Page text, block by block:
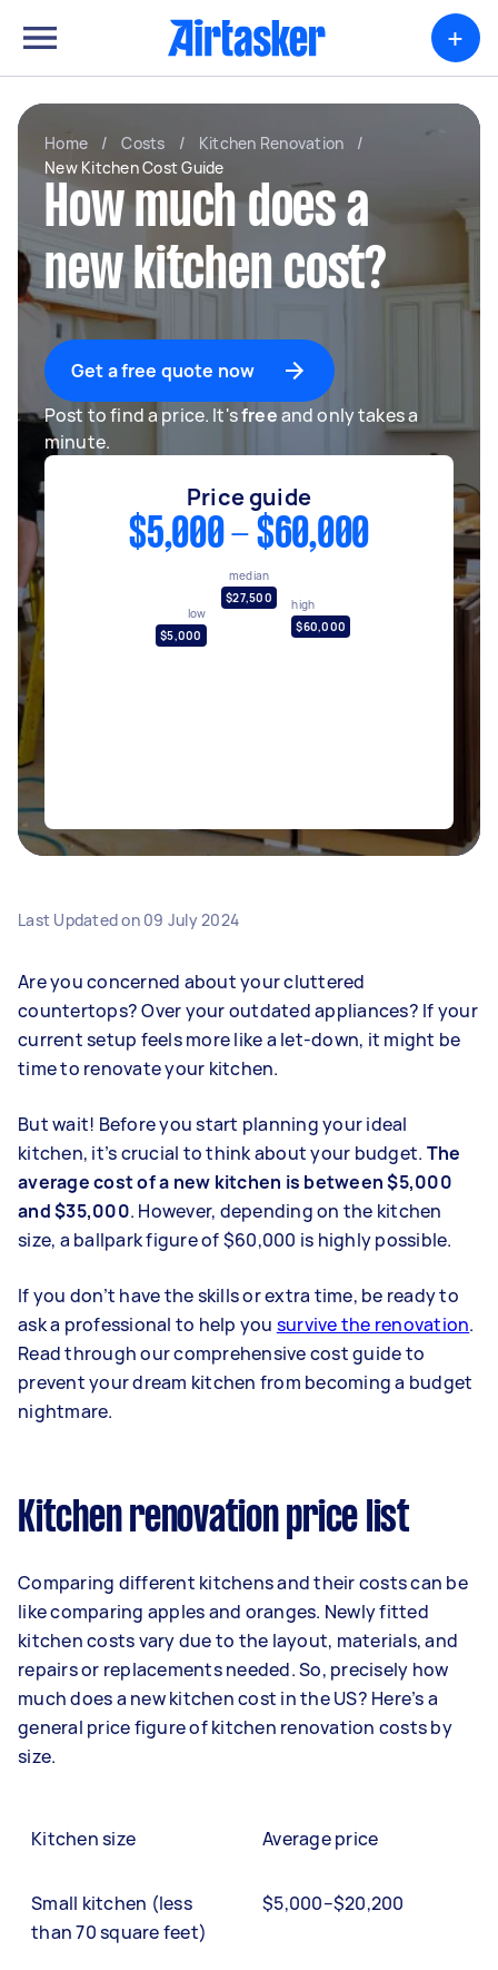
+
Home / Costs / Kitchen Renovation
/
New Kitchen Cost Guide
How much does a
new kitchen cost?
Get a free quote now
Post to find a price. It'sfreeand only takes a
minute.
Price guide
$5,000 - $60,000
low
$5,000
median
$27,500
high
$60,000
Last Updated on 09 July 2024
Are you concerned about your cluttered
countertops? Over your outdated appliances? If your
current setup feels more like a let-down, it might be
time to renovate your kitchen.
But wait! Before you start planning your ideal
kitchen, it’s crucial to think about your budget. The
average cost of a new kitchen is between $5,000
and $35,000. However, depending on the kitchen
size, a ballpark figure of $60,000 is highly possible.
If you don’t have the skills or extra time, be ready to
ask a professional to help you survive the renovation.
Read through our comprehensive cost guide to
prevent your dream kitchen from becoming a budget
nightmare.
Kitchen renovation price list
Comparing different kitchens and their costs can be
like comparing apples and oranges. Newly fitted
kitchen costs vary due to the layout, materials, and
repairs or replacements needed. So, precisely how
much does a new kitchen cost in the US? Here’s a
general price figure of kitchen renovation costs by
size.
Kitchen size Average price
Small kitchen (less
than 70 square feet)
$5,000–$20,200